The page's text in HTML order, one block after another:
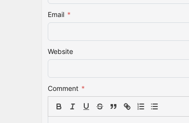
Email *
Website
Comment *